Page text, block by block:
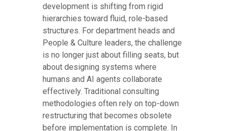
development is shifting from rigid
hierarchies toward fluid, role-based
structures. For department heads and
People & Culture leaders, the challenge
is no longer just about filling seats, but
about designing systems where
humans and AI agents collaborate
effectively. Traditional consulting
methodologies often rely on top-down
restructuring that becomes obsolete
before implementation is complete. In